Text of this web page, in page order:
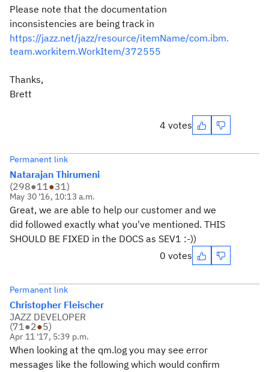
Please note that the documentation
inconsistencies are being track in
https://jazz.net/jazz/resource/itemName/com.ibm.
team.workitem.WorkItem/372555
Thanks,
Brett
4 votes
Permanent link
Natarajan Thirumeni
(298●11●31)
May 30 '16, 10:13 a.m.
Great, we are able to help our customer and we
did followed exactly what you've mentioned. THIS
SHOULD BE FIXED in the DOCS as SEV1 :-))
0 votes
Permanent link
Christopher Fleischer
JAZZ DEVELOPER
(71●2●5)
Apr 11 '17, 5:39 p.m.
When looking at the qm.log you may see error
messages like the following which would confirm